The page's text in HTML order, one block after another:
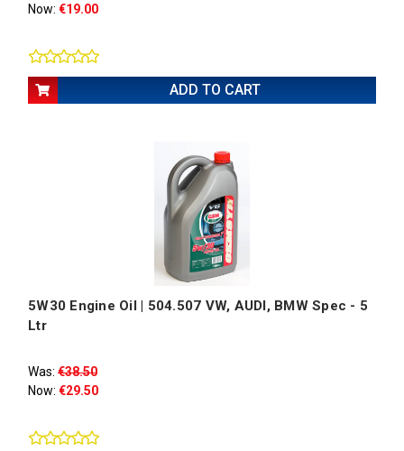
Now: €19.00
ADD TO CART
5W30 Engine Oil | 504.507 VW, AUDI, BMW Spec - 5
Ltr
Was: €38.50
Now: €29.50